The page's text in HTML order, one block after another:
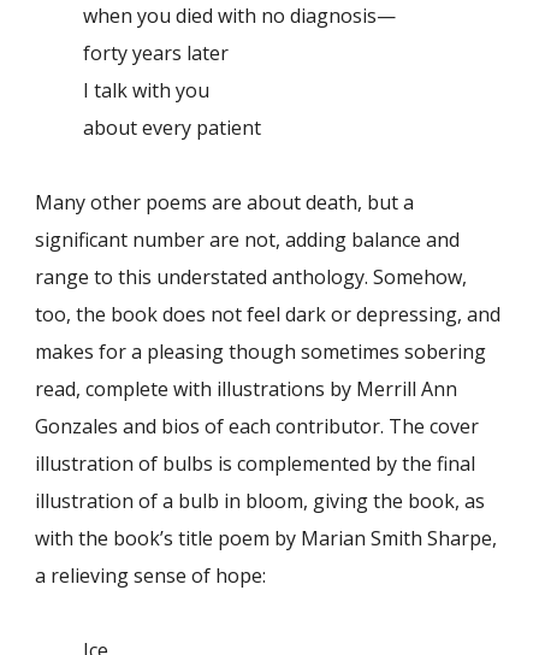
when you died with no diagnosis—
forty years later
I talk with you
about every patient
Many other poems are about death, but a
significant number are not, adding balance and
range to this understated anthology. Somehow,
too, the book does not feel dark or depressing, and
makes for a pleasing though sometimes sobering
read, complete with illustrations by Merrill Ann
Gonzales and bios of each contributor. The cover
illustration of bulbs is complemented by the final
illustration of a bulb in bloom, giving the book, as
with the book’s title poem by Marian Smith Sharpe,
a relieving sense of hope: